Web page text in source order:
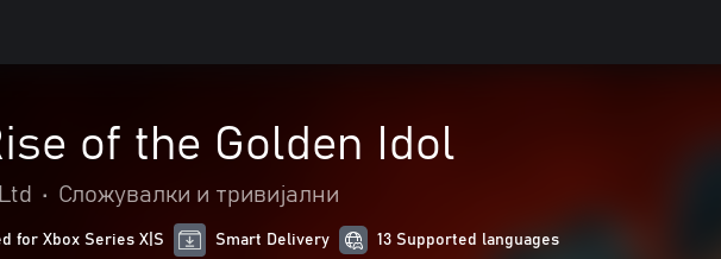
of the Golden Idol
• Сложувалки и тривијални
for Xbox Series X|S Smart Delivery 13 Supported languages